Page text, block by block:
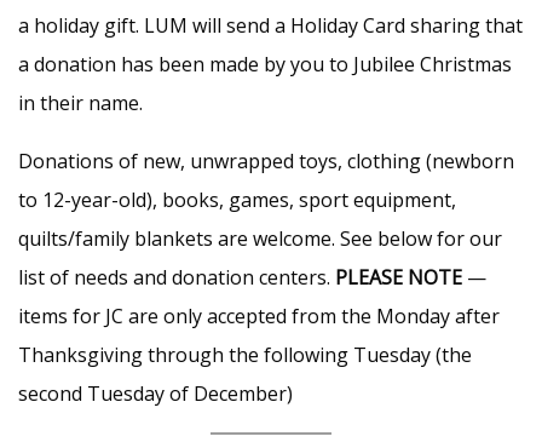
a holiday gift. LUM will send a Holiday Card sharing that
a donation has been made by you to Jubilee Christmas
in their name.
Donations of new, unwrapped toys, clothing (newborn
to 12-year-old), books, games, sport equipment,
quilts/family blankets are welcome. See below for our
list of needs and donation centers. PLEASE NOTE —
items for JC are only accepted from the Monday after
Thanksgiving through the following Tuesday (the
second Tuesday of December)